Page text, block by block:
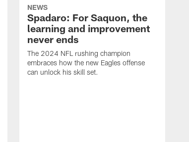
NEWS
Spadaro: For Saquon, the
learning and improvement
never ends
The 2024 NFL rushing champion
embraces how the new Eagles offense
can unlock his skill set.